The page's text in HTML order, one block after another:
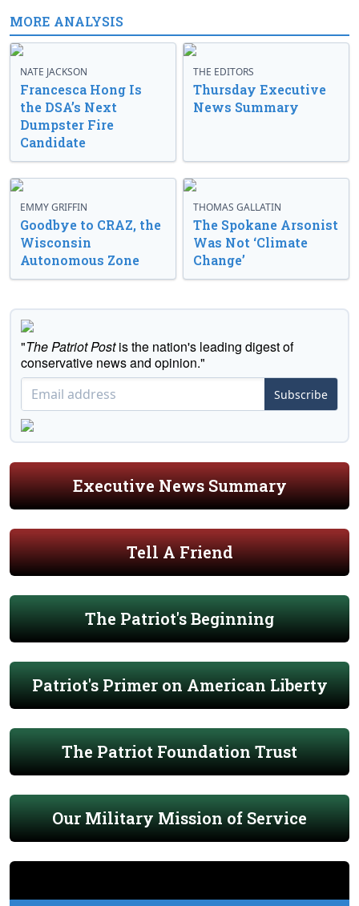
MORE ANALYSIS
NATE JACKSON
Francesca Hong Is
the DSA’s Next
Dumpster Fire
Candidate
THE EDITORS
Thursday Executive
News Summary
EMMY GRIFFIN
Goodbye to CRAZ, the
Wisconsin
Autonomous Zone
THOMAS GALLATIN
The Spokane Arsonist
Was Not ‘Climate
Change’
"The Patriot Postis the nation's leading digest of
conservative news and opinion."
Subscribe
Executive News Summary
Tell A Friend
The Patriot's Beginning
Patriot's Primer on American Liberty
The Patriot Foundation Trust
Our Military Mission of Service